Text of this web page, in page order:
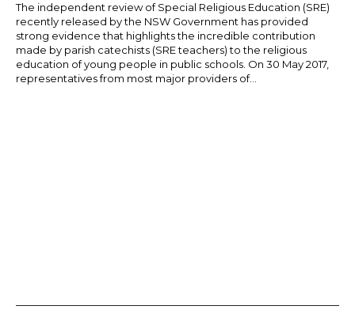
The independent review of Special Religious Education (SRE)
recently released by the NSW Government has provided
strong evidence that highlights the incredible contribution
made by parish catechists (SRE teachers) to the religious
education of young people in public schools. On 30 May 2017,
representatives from most major providers of...